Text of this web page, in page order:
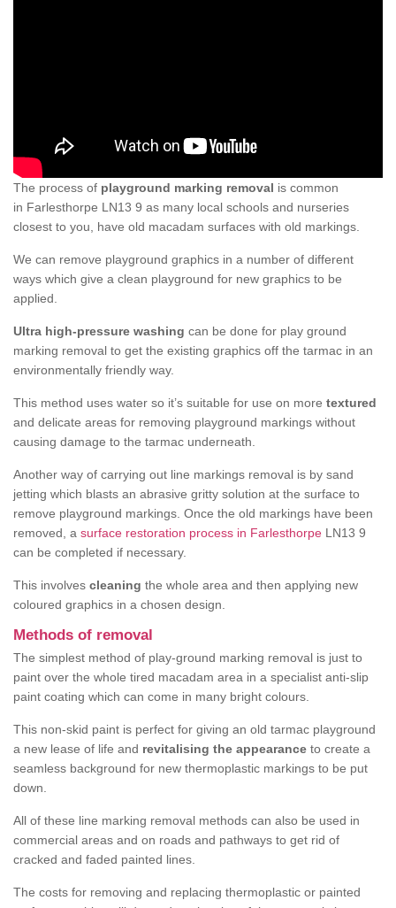
The process of playground marking removal is common
in Farlesthorpe LN13 9 as many local schools and nurseries
closest to you, have old macadam surfaces with old markings.
We can remove playground graphics in a number of different
ways which give a clean playground for new graphics to be
applied.
Ultra high-pressure washing can be done for play ground
marking removal to get the existing graphics off the tarmac in an
environmentally friendly way.
This method uses water so it’s suitable for use on more textured
and delicate areas for removing playground markings without
causing damage to the tarmac underneath.
Another way of carrying out line markings removal is by sand
jetting which blasts an abrasive gritty solution at the surface to
remove playground markings. Once the old markings have been
removed, a surface restoration process in Farlesthorpe LN13 9
can be completed if necessary.
This involves cleaning the whole area and then applying new
coloured graphics in a chosen design.
Methods of removal
The simplest method of play-ground marking removal is just to
paint over the whole tired macadam area in a specialist anti-slip
paint coating which can come in many bright colours.
This non-skid paint is perfect for giving an old tarmac playground
a new lease of life and revitalising the appearance to create a
seamless background for new thermoplastic markings to be put
down.
All of these line marking removal methods can also be used in
commercial areas and on roads and pathways to get rid of
cracked and faded painted lines.
The costs for removing and replacing thermoplastic or painted